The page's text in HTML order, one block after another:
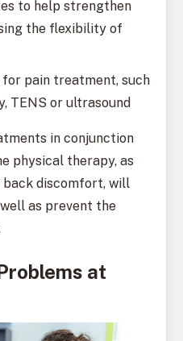
to help strengthen
the flexibility of
for pain treatment, such
TENS or ultrasound
in conjunction
physical therapy, as
discomfort, will
as prevent the
at